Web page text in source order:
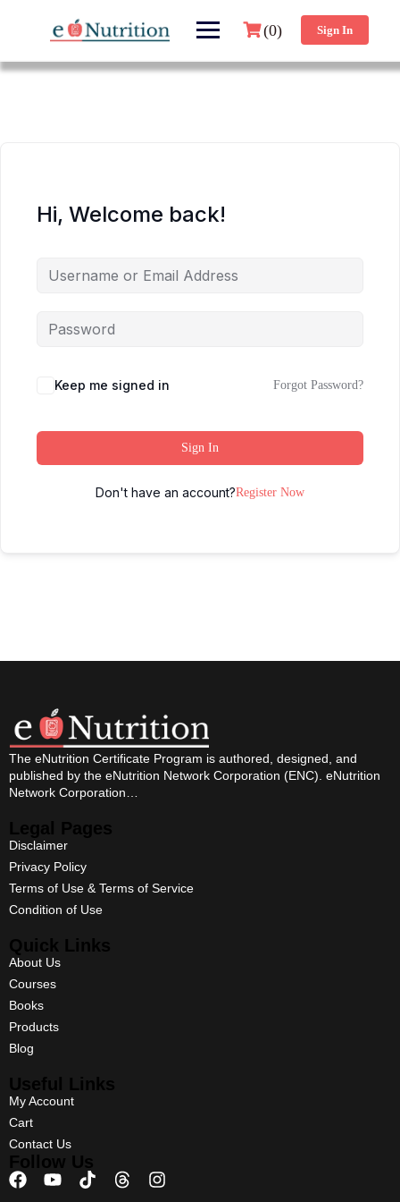
(0) Sign In
Hi, Welcome back!
Keep me signed in Forgot Password?
Sign In
Don't have an account?Register Now
The eNutrition Certificate Program is authored, designed, and
published by the eNutrition Network Corporation (ENC). eNutrition
Network Corporation…
Legal Pages
Disclaimer
Privacy Policy
Terms of Use & Terms of Service
Condition of Use
Quick Links
About Us
Courses
Books
Products
Blog
Useful Links
My Account
Cart
Contact Us
Follow Us